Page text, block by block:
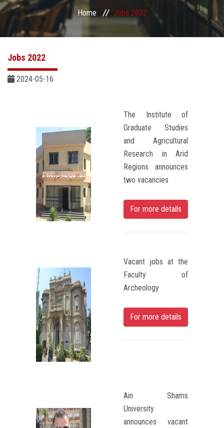
Research
Centers and Units
Contact Us
Faculty Staff
Employees
Home Jobs 2022
Jobs 2022
2024-05-16
The Institute of
Graduate Studies
and Agricultural
Research in Arid
Regions announces
two vacancies
For more details
Vacant jobs at the
Faculty of
Archeology
For more details
Ain Shams
University
announces vacant